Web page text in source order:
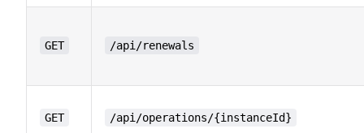
GET /api/renewals
GET /api/operations/{instanceId}